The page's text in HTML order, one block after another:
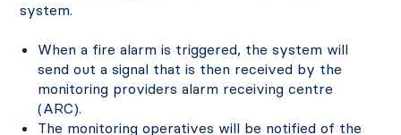
system.
When a fire alarm is triggered, the system will
send out a signal that is then received by the
monitoring providers alarm receiving centre
(ARC).
The monitoring operatives will be notified of the